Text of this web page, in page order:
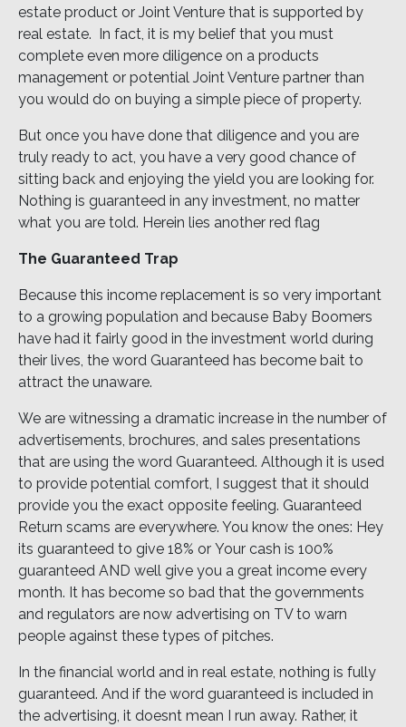
estate product or Joint Venture that is supported by
real estate. In fact, it is my belief that you must
complete even more diligence on a products
management or potential Joint Venture partner than
you would do on buying a simple piece of property.
But once you have done that diligence and you are
truly ready to act, you have a very good chance of
sitting back and enjoying the yield you are looking for.
Nothing is guaranteed in any investment, no matter
what you are told. Herein lies another red flag
The Guaranteed Trap
Because this income replacement is so very important
to a growing population and because Baby Boomers
have had it fairly good in the investment world during
their lives, the word Guaranteed has become bait to
attract the unaware.
We are witnessing a dramatic increase in the number of
advertisements, brochures, and sales presentations
that are using the word Guaranteed. Although it is used
to provide potential comfort, I suggest that it should
provide you the exact opposite feeling. Guaranteed
Return scams are everywhere. You know the ones: Hey
its guaranteed to give 18% or Your cash is 100%
guaranteed AND well give you a great income every
month. It has become so bad that the governments
and regulators are now advertising on TV to warn
people against these types of pitches.
In the financial world and in real estate, nothing is fully
guaranteed. And if the word guaranteed is included in
the advertising, it doesnt mean I run away. Rather, it